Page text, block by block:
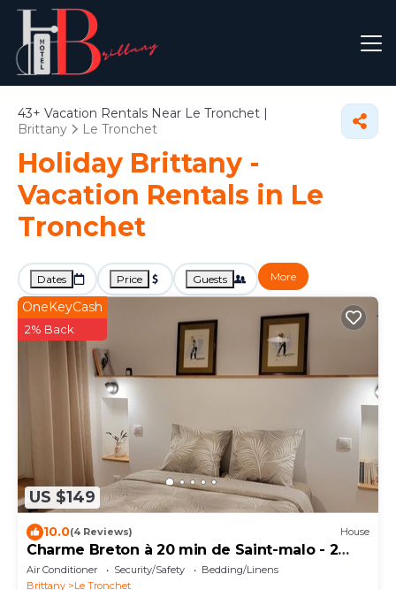
43+ Vacation Rentals Near Le Tronchet |
Brittany
Le Tronchet
Holiday Brittany -
Vacation Rentals in Le
Tronchet
Dates Price Guests More
US $149
OneKeyCash
2% Back
10.0(4 Reviews) House
Charme Breton à 20 min de Saint-malo - 2
Chambres à 500 m du Golf du Tronchet
Air Conditioner Security/Safety
Bedding/Linens
Brittany
Le Tronchet